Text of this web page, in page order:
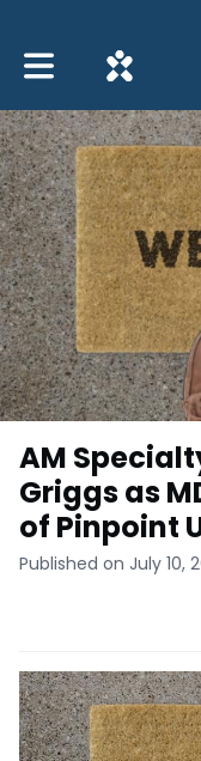
Toggle main
AM
Griggs as
of Pinpoint
Published on July 10,